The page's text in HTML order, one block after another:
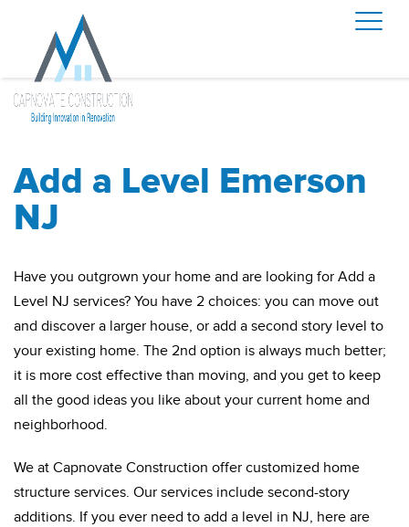
Add a Level Emerson
NJ
Have you outgrown your home and are looking for Add a
Level NJ services? You have 2 choices: you can move out
and discover a larger house, or add a second story level to
your existing home. The 2nd option is always much better;
it is more cost effective than moving, and you get to keep
all the good ideas you like about your current home and
neighborhood.
We at Capnovate Construction offer customized home
structure services. Our services include second-story
additions. If you ever need to add a level in NJ, here are